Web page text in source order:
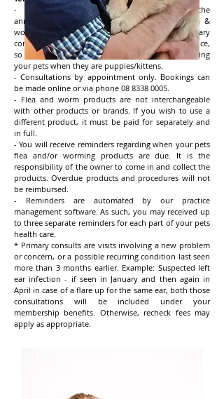
- Health Club Memberships cover the
annual
preventative essentials (vaccinations, flea &
worming prevention and unlimited primary
consultations). This is DIFFERENT from Pet Insurance,
so we strongly recommend you also start insuring
your pets when they are puppies/kittens.
- Consultations by appointment only. Bookings can
be made online or via phone 08 8338 0005.
- Flea and worm products are not interchangeable
with other products or brands. If you wish to use a
different product, it must be paid for separately and
in full.
- You will receive reminders regarding when your pets
flea and/or worming products are due. It is the
responsibility of the owner to come in and collect the
products. Overdue products and procedures will not
be reimbursed.
- Reminders are automated by our practice
management software. As such, you may received up
to three separate reminders for each part of your pets
health care.
* Primary consults are visits involving a new problem
or concern, or a possible recurring condition last seen
more than 3 months earlier. Example: Suspected left
ear infection - if seen in January and then again in
April in case of a flare up for the same ear, both those
consultations will be included under your
membership benefits. Otherwise, recheck feesmay
apply as appropriate.